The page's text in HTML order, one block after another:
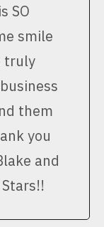
SO
smile
truly
them
you
and